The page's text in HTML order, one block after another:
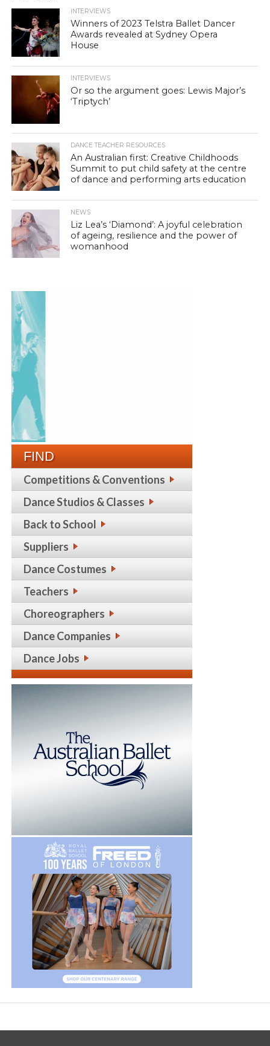
INTERVIEWS
Winners of 2023 Telstra Ballet Dancer
Awards revealed at Sydney Opera
House
INTERVIEWS
Or so the argument goes: Lewis Major’s
‘Triptych’
DANCE TEACHER RESOURCES
An Australian first: Creative Childhoods
Summit to put child safety at the centre
of dance and performing arts education
NEWS
Liz Lea’s ‘Diamond’: A joyful celebration
of ageing, resilience and the power of
womanhood
FIND
Competitions & Conventions
Dance Studios & Classes
Back to School
Suppliers
Dance Costumes
Teachers
Choreographers
Dance Companies
Dance Jobs